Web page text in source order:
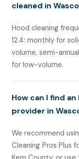
cleaned in
Hood cleaning
12.4: monthly for
volume, semi-
for low-volume.
How can I find
provider in
We recommend
Cleaning Pros Plus